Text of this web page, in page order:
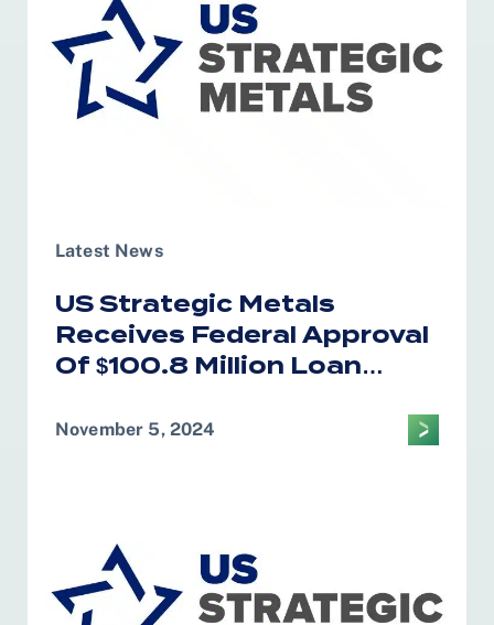
Latest News
US Strategic Metals
Receives Federal Approval
Of $100.8 Million Loan
November 5, 2024